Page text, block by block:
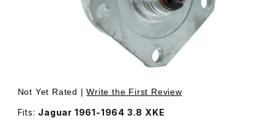
Thumbnail Filmstrip of Tach Generator C14996 Images
Purchase Tach Generator C14996
Not Yet Rated |Write the First Review
Fits: Jaguar 1961-1964 3.8 XKE